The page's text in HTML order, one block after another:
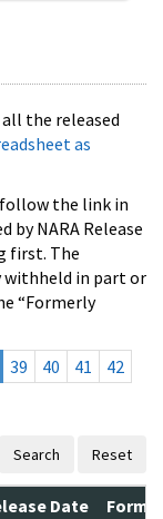
the released
as
follow the link in
by NARA Release
first. The
withheld in part or
“Formerly
39 40 41
42
Search Reset
Date